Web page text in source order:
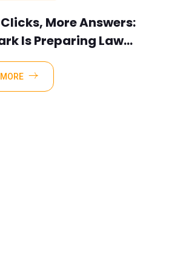
More Answers:
Is Preparing Law
The New Search